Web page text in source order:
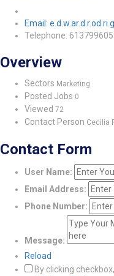
Email:
Telephone:
Overview
Sectors Marketing
Posted Jobs 0
Viewed 72
Contact Person Cecilia
Contact Form
User Name:
Email Address:
Phone Number:
Message:
Reload
By clicking